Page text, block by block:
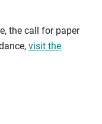
the call for paper
visit the